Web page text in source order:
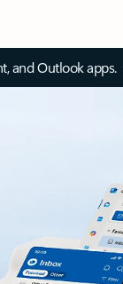
and Outlook apps.